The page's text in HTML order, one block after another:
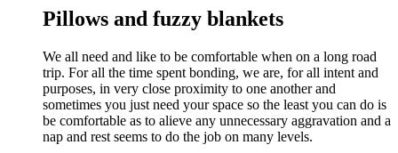
Pillows and fuzzy blankets
We all need and like to be comfortable when on a long road
trip. For all the time spent bonding, we are, for all intent and
purposes, in very close proximity to one another and
sometimes you just need your space so the least you can do is
be comfortable as to alieve any unnecessary aggravation and a
nap and rest seems to do the job on many levels.